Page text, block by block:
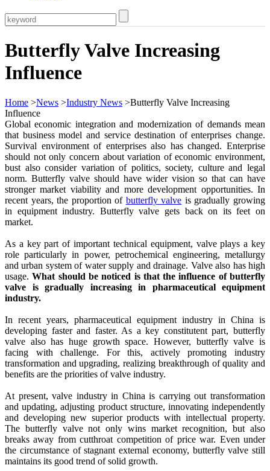
Butterfly Valve Increasing
Influence
Home >News >Industry News >Butterfly Valve Increasing
Influence
Global economic integration and modernization of demands mean
that business model and service destination of enterprises change.
Survival environment of enterprises also has changed. Enterprise
should not only concern about variation of economic environment,
bust also consider variation of politics, society, culture and legal
norm. Butterfly valve should have wider vision so that can have
stronger market viability and more development opportunities. In
recent years, the proportion of butterfly valve is gradually growing
in equipment industry. Butterfly valve gets back on its feet on
market.
As a key part of important technical equipment, valve plays a key
role particularly in power, petrochemical engineering, metallurgy
and urban system of water supply and drainage. Valve also has high
usage.What should be noticed is that the influence of butterfly
valve is gradually increasing in pharmaceutical equipment
industry.
In recent years, pharmaceutical equipment industry in China is
developing faster and faster. As a key constitutent part, butterfly
valve also has huge growth space. However, butterfly valve is
facing with challenge. For this, actively promoting industry
transformation and upgrading, realizing breakthrough of quality and
benefits are the priorities of valve industry.
At present, valve industry in China is carrying out transformation
and updating, adjusting product structure, innovating independently
and developing new superior products with intellectual property.
The butterfly valve not only wins market recognition, but also
breaks away from cutthroat competition of price war. Even under
the circumstance of stagnant external economy, butterfly valve still
maintains its good trend of solid growth.